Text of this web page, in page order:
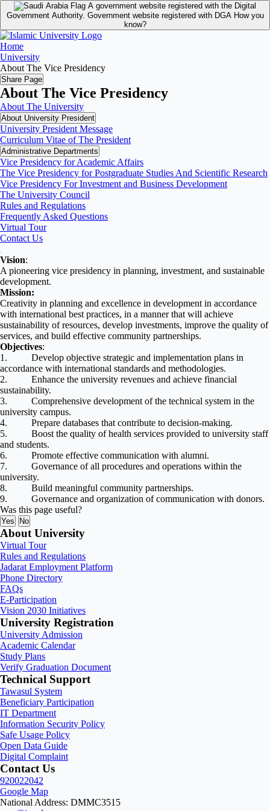
A government website registered with the Digital
Government Authority. Government website registered with DGA How you
know?
Home
University
About The Vice Presidency
Share Page
About The Vice Presidency
About The University
About University President
University President Message
Curriculum Vitae of The President
Administrative Departments
Vice Presidency for Academic Affairs
The Vice Presidency for Postgraduate Studies And Scientific Research
Vice Presidency For Investment and Business Development
The University Council
Rules and Regulations
Frequently Asked Questions
Virtual Tour
Contact Us
Vision:
A pioneering vice presidency in planning, investment, and sustainable
development.
Mission:
Creativity in planning and excellence in development in accordance
with international best practices, in a manner that will achieve
sustainability of resources, develop investments, improve the quality of
services, and build effective community partnerships.
Objectives:
1. Develop objective strategic and implementation plans in
accordance with international standards and methodologies.
2. Enhance the university revenues and achieve financial
sustainability.
3. Comprehensive development of the technical system in the
university campus.
4. Prepare databases that contribute to decision-making.
5. Boost the quality of health services provided to university staff
and students.
6. Promote effective communication with alumni.
7. Governance of all procedures and operations within the
university.
8. Build meaningful community partnerships.
9. Governance and organization of communication with donors.
Was this page useful?
Yes No
About University
Virtual Tour
Rules and Regulations
Jadarat Employment Platform
Phone Directory
FAQs
E-Participation
Vision 2030 Initiatives
University Registration
University Admission
Academic Calendar
Study Plans
Verify Graduation Document
Technical Support
Tawasul System
Beneficiary Participation
IT Department
Information Security Policy
Safe Usage Policy
Open Data Guide
Digital Complaint
Contact Us
920022042
Google Map
National Address: DMMC3515